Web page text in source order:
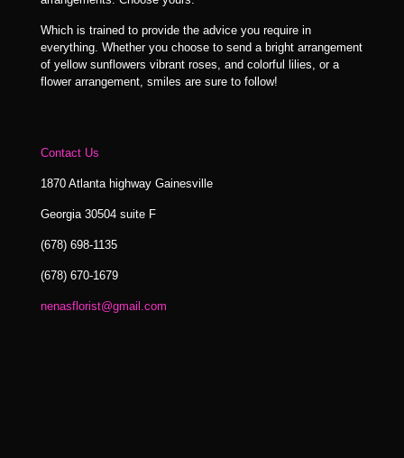
Which is trained to provide the advice you require in
everything. Whether you choose to send a bright arrangement
of yellow sunflowers vibrant roses, and colorful lilies, or a
flower arrangement, smiles are sure to follow!
Contact Us
1870 Atlanta highway Gainesville
Georgia 30504 suite F
(678) 698-1135
(678) 670-1679
nenasflorist@gmail.com